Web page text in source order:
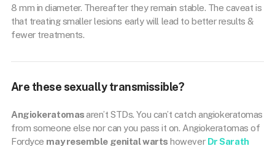
8 mm in diameter. Thereafter they remain stable. The caveat is
that treating smaller lesions early will lead to better results &
fewer treatments.
Are these sexually transmissible?
Angiokeratomasaren’t STDs. You can’t catch angiokeratomas
from someone else nor can you pass it on. Angiokeratomas of
Fordyce may resemble genital warts however Dr Sarath